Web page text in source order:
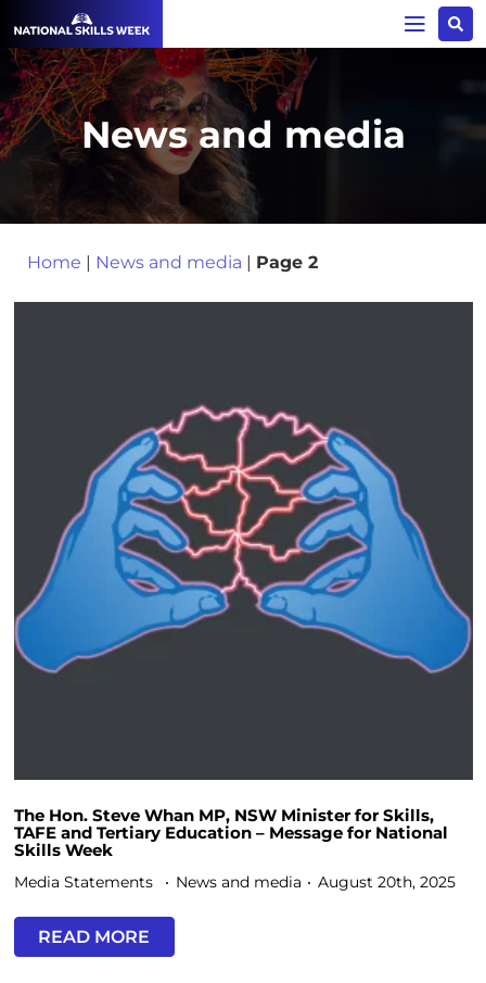
News and media
Home | News and media | Page 2
The Hon. Steve Whan MP, NSW Minister for Skills,
TAFE and Tertiary Education – Message for National
Skills Week
Media Statements News and media August 20th, 2025
READ MORE